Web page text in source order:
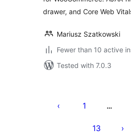
drawer, and Core Web
Mariusz Szatkowski
Fewer than 10 active
Tested with 7.0.3
pagination
1 …
13